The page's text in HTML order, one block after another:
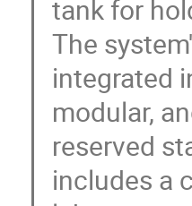
tank for
The
integrated
modular,
reserved
includes a